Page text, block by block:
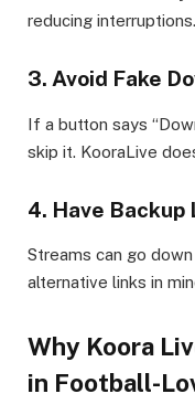
reducing interruptions.
3. Avoid Fake
If a button says
skip it. KooraLive
4. Have Backup
Streams can go
alternative links in
Why Koora
in Football-